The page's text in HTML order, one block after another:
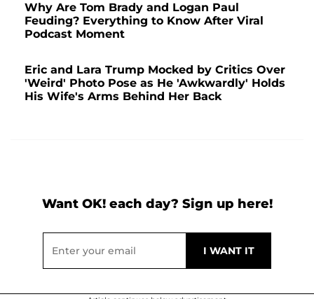
Why Are Tom Brady and Logan Paul
Feuding? Everything to Know After Viral
Podcast Moment
Eric and Lara Trump Mocked by Critics Over
'Weird' Photo Pose as He 'Awkwardly' Holds
His Wife's Arms Behind Her Back
Want OK! each day? Sign up here!